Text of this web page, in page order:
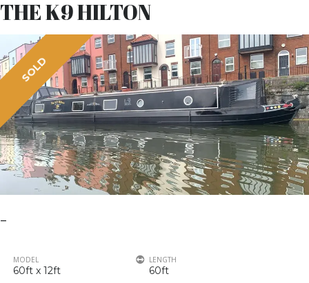
THE K9 HILTON
SOLD
–
MODEL
60ft x 12ft
LENGTH
60ft